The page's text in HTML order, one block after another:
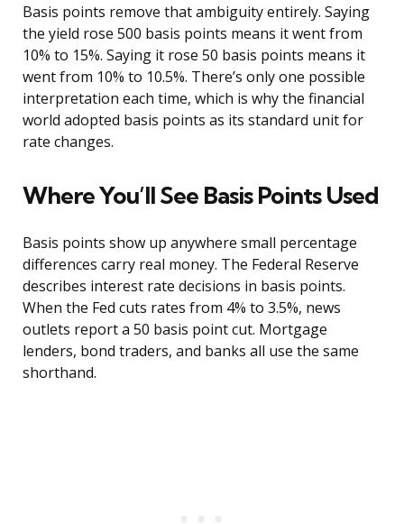
Basis points remove that ambiguity entirely. Saying
the yield rose 500 basis points means it went from
10% to 15%. Saying it rose 50 basis points means it
went from 10% to 10.5%. There’s only one possible
interpretation each time, which is why the financial
world adopted basis points as its standard unit for
rate changes.
Where You’ll See Basis Points Used
Basis points show up anywhere small percentage
differences carry real money. The Federal Reserve
describes interest rate decisions in basis points.
When the Fed cuts rates from 4% to 3.5%, news
outlets report a 50 basis point cut. Mortgage
lenders, bond traders, and banks all use the same
shorthand.